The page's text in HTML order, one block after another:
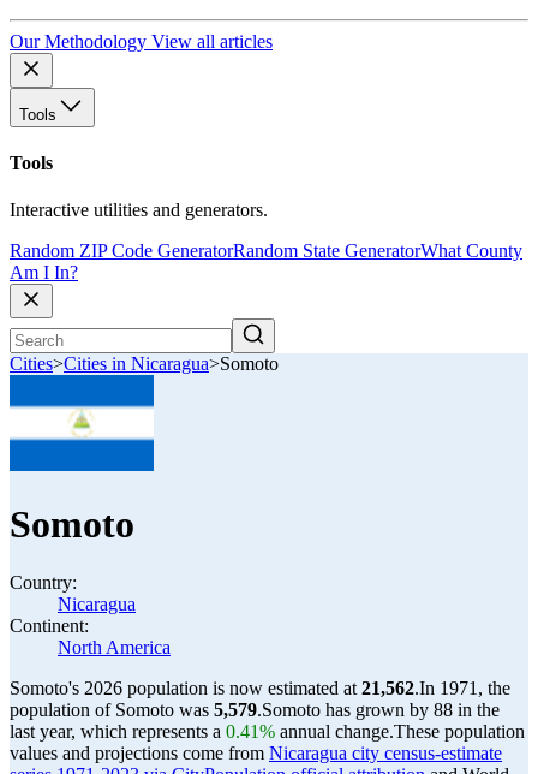
Our Methodology View all articles
Tools
Tools
Interactive utilities and generators.
Random ZIP Code GeneratorRandom State GeneratorWhat County
Am I In?
Cities>Cities in Nicaragua>Somoto
Somoto
Country:
Nicaragua
Continent:
North America
Somoto's 2026 population is now estimated at 21,562.In 1971, the
population of Somoto was 5,579.Somoto has grown by 88 in the
last year, which represents a 0.41% annual change.These population
values and projections come from Nicaragua city census-estimate